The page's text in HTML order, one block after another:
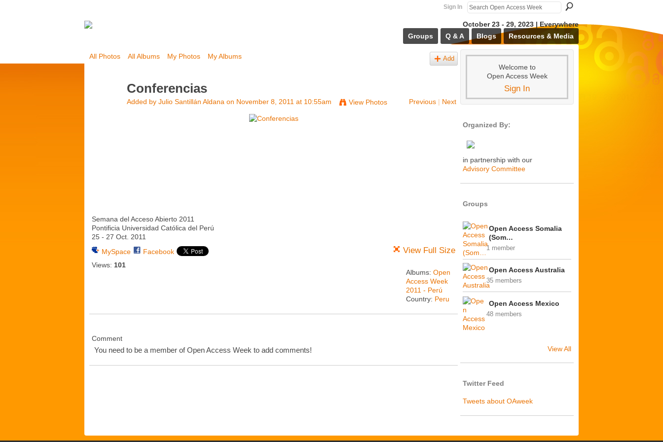
Sign In
October 23 - 29, 2023 | Everywhere
Groups
Q & A Blogs Resources & Media
All Photos All Albums My Photos My Albums Add
Conferencias
Added by Julio Santillán Aldana on November 8, 2011 at 10:55am View Photos Previous | Next
Semana del Acceso Abierto 2011
Pontificia Universidad Católica del Perú
25 - 27 Oct. 2011
MySpace
Facebook
Views: 101
View Full Size
Albums: Open
Access Week
2011 - Perú
Country: Peru
Comment
You need to be a member of Open Access Week to add comments!
Welcome to
Open Access Week
Sign In
Organized By:
in partnership with our
Advisory Committee
Groups
Open Access Somalia
(Som…
1 member
Open Access Australia
35 members
Open Access Mexico
48 members
View All
Twitter Feed
Tweets about OAweek